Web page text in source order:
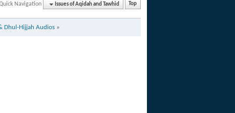
Navigation Issues of Aqidah and Tawhid Top
Dhul-Hijjah Audios »